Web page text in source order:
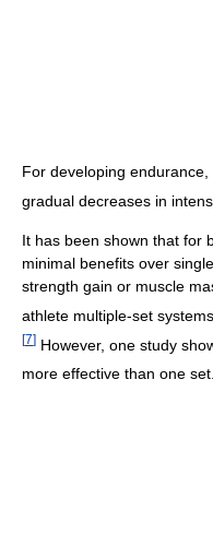
For developing
gradual decreases in
It has been shown that for
minimal benefits over
strength gain or muscle
athlete multiple-set
[7] However, one study
more effective than one set.